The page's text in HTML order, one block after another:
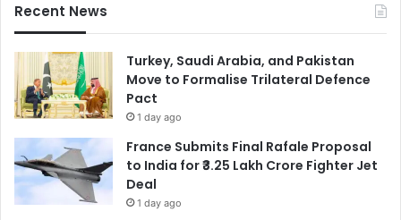
Recent News
Turkey, Saudi Arabia, and Pakistan
Move to Formalise Trilateral Defence
Pact
1 day ago
France Submits Final Rafale Proposal
to India for ₹3.25 Lakh Crore Fighter Jet
Deal
1 day ago